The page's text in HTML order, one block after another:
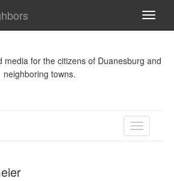
media for the citizens of Duanesburg and
neighboring towns.
TOGGLE